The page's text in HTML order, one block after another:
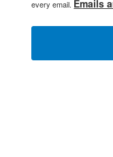
every email. Emails